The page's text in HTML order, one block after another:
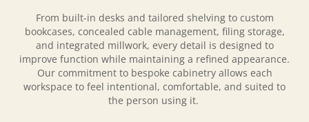
From built-in desks and tailored shelving to custom
bookcases, concealed cable management, filing storage,
and integrated millwork, every detail is designed to
improve function while maintaining a refined appearance.
Our commitment to bespoke cabinetry allows each
workspace to feel intentional, comfortable, and suited to
the person using it.